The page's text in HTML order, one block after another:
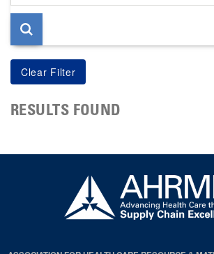
page
RESULTS FOUND